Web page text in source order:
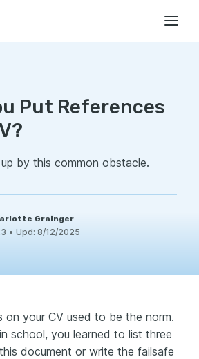
Put References
by this common obstacle.
Grainger
• Upd: 8/12/2025
on your CV used to be the norm.
school, you learned to list three
document or write the failsafe